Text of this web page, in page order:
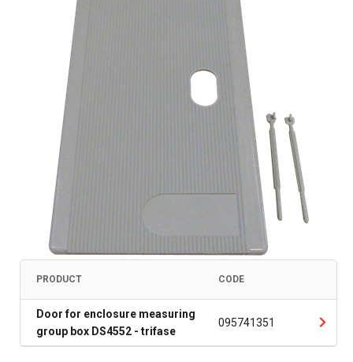
PRODUCT CODE
Door for enclosure measuring
group box DS4552 - trifase
095741351